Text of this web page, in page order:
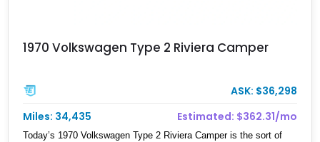
1970 Volkswagen Type 2 Riviera Camper
ASK: $36,298
Miles: 34,435
Estimated: $362.31/mo
Today’s 1970 Volkswagen Type 2 Riviera Camper is the sort of